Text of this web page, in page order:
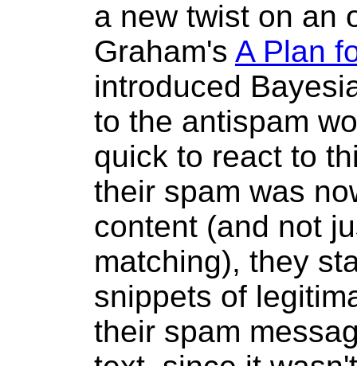
a new twist on an
Graham's A Plan
introduced
to the antispam
quick to react to
their spam was
content (and not
matching), they
snippets of
their spam